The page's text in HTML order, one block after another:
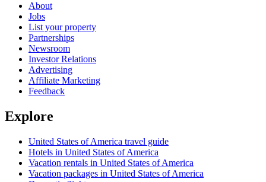
About
Jobs
List your property
Partnerships
Newsroom
Investor Relations
Advertising
Affiliate Marketing
Feedback
Explore
United States of America travel guide
Hotels in United States of America
Vacation rentals in United States of America
Vacation packages in United States of America